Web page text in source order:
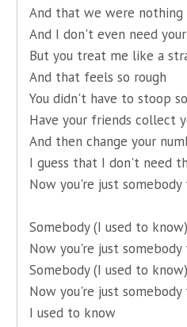
And that we were nothing
And I don't even need
But you treat me like a
And that feels so rough
You didn't have to stoop
Have your friends collect
And then change your
I guess that I don't need
Now you're just
Somebody (I used to know)
Now you're just
Somebody (I used to know)
Now you're just
I used to know